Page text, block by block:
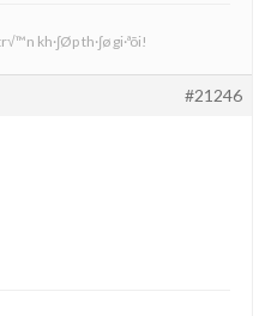
kh·∫Øp th·∫ø gi·ªõi!
#21246